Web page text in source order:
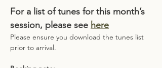
For a list of tunes for this month’s
session, please see here
Please ensure you download the tunes list
prior to arrival.